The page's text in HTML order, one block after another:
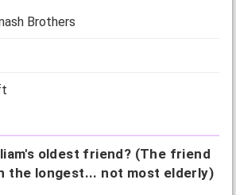
Brothers
oldest friend? (The friend
the longest... not most elderly)